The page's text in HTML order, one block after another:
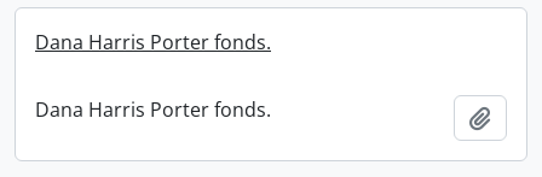
Dana Harris Porter fonds.
Dana Harris Porter fonds.